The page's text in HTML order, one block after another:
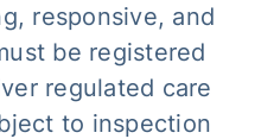
responsive, and
be registered
regulated care
to inspection